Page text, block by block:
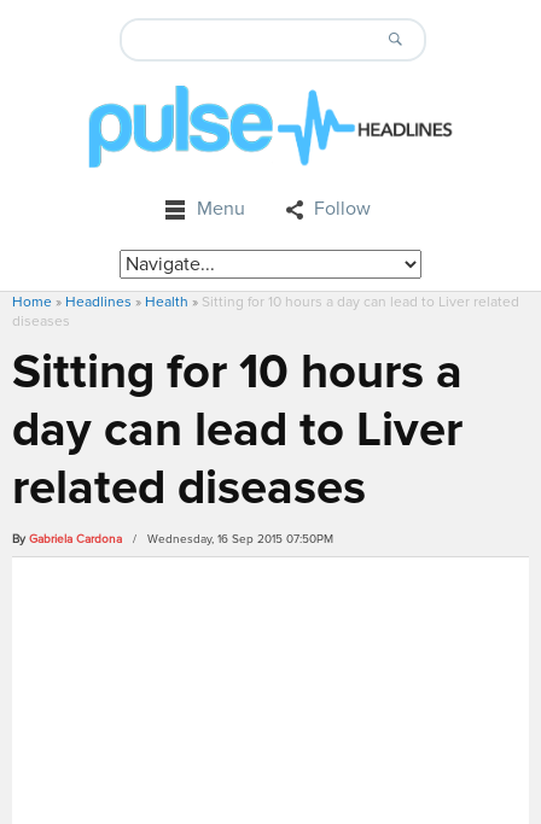
Menu Follow
Home » Headlines » Health » Sitting for 10 hours a day can lead to Liver related
diseases
Sitting for 10 hours a
day can lead to Liver
related diseases
By Gabriela Cardona / Wednesday, 16 Sep 2015 07:50PM